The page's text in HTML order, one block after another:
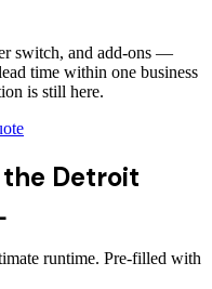
switch, and add-ons —
time within one business
is still here.
Detroit
runtime. Pre-filled with